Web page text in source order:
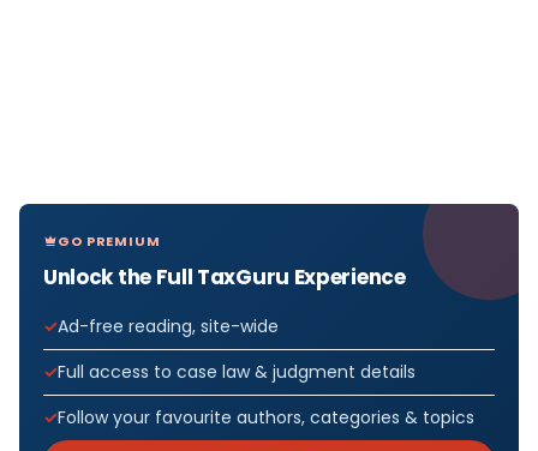
GO PREMIUM
Unlock the Full TaxGuru Experience
Ad-free reading, site-wide
Full access to case law & judgment details
Follow your favourite authors, categories & topics